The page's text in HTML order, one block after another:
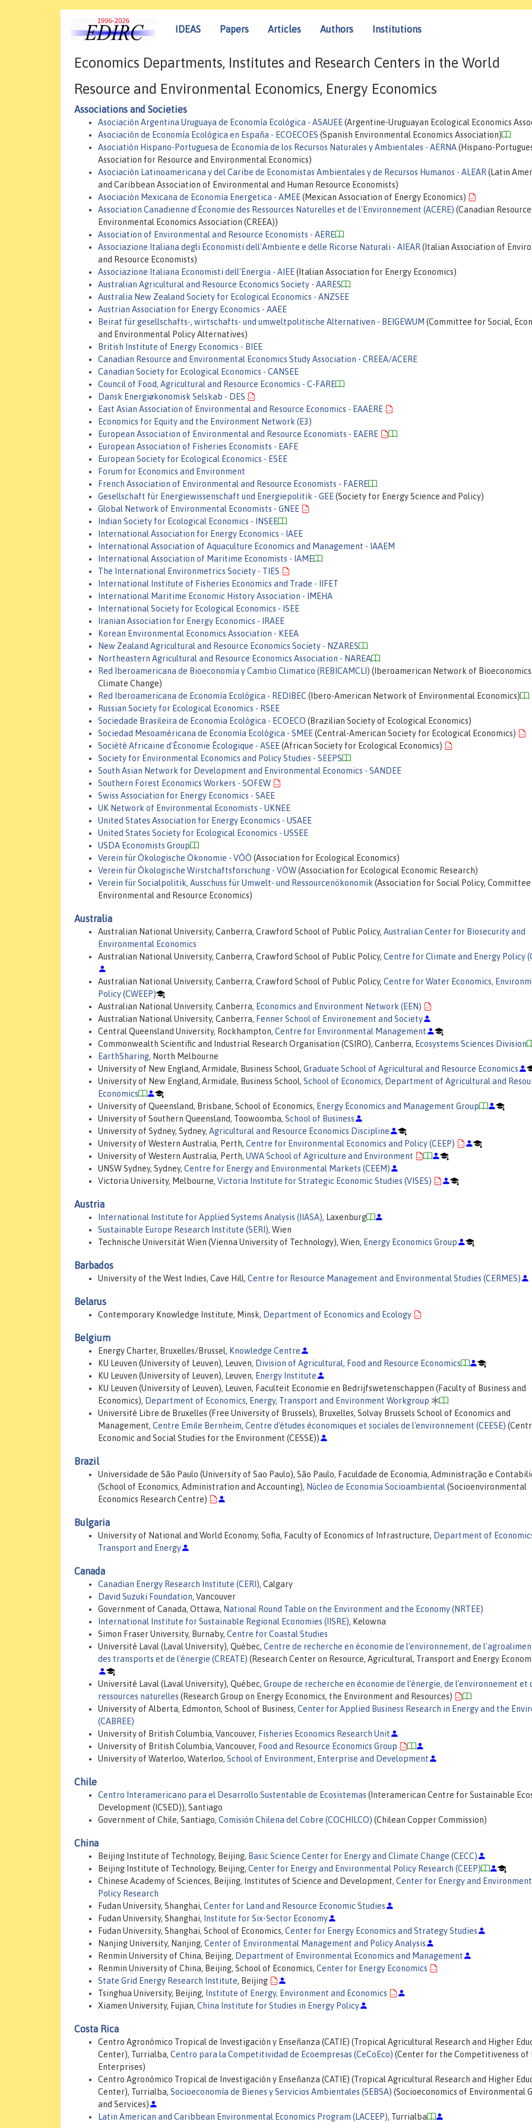
IDEAS Papers Articles Authors Institutions
Economics Departments, Institutes and Research Centers in the World
Resource and Environmental Economics, Energy Economics
Associations and Societies
Asociación Argentina Uruguaya de Economía Ecológica - ASAUEE(Argentine-Uruguayan Ecological Economics
Asociación de Economía Ecológica en España - ECOECOES (Spanish Environmental Economics Association)
Asociatión Hispano-Portuguesa de Economía de los Recursos Naturales y Ambientales - AERNA(Hispano-
Association for Resource and Environmental Economics)
Asociación Latinoamericana y del Caribe de Economistas Ambientales y de Recursos Humanos - ALEAR(Latin
and Caribbean Association of Environmental and Human Resource Economists)
Asociación Mexicana de Economía Energetica - AMEE(Mexican Association of Energy Economics)
Association Canadienne d'Économie des Ressources Naturelles et de l'Environnement (ACERE) (Canadian
Environmental Economics Association (CREEA))
Association of Environmental and Resource Economists - AERE
Associazione Italiana degli Economisti dell'Ambiente e delle Ricorse Naturali - AIEAR(Italian Association of
and Resource Economists)
Associazione Italiana Economisti dell'Energia - AIEE(Italian Association for Energy Economics)
Australian Agricultural and Resource Economics Society - AARES
Australia New Zealand Society for Ecological Economics - ANZSEE
Austrian Association for Energy Economics - AAEE
Beirat für gesellschafts-, wirtschafts- und umweltpolitische Alternativen - BEIGEWUM (Committee for Social,
and Environmental Policy Alternatives)
British Institute of Energy Economics - BIEE
Canadian Resource and Environmental Economics Study Association - CREEA/ACERE
Canadian Society for Ecological Economics - CANSEE
Council of Food, Agricultural and Resource Economics - C-FARE
Dansk Energiøkonomisk Selskab - DES
East Asian Association of Environmental and Resource Economics - EAAERE
Economics for Equity and the Environment Network (E3)
European Association of Environmental and Resource Economists - EAERE
European Association of Fisheries Economists - EAFE
European Society for Ecological Economics - ESEE
Forum for Economics and Environment
French Association of Environmental and Resource Economists - FAERE
Gesellschaft für Energiewissenschaft und Energiepolitik - GEE(Society for Energy Science and Policy)
Global Network of Environmental Economists - GNEE
Indian Society for Ecological Economics - INSEE
International Association for Energy Economics - IAEE
International Association of Aquaculture Economics and Management - IAAEM
International Association of Maritime Economists - IAME
The International Environmetrics Society - TIES
International Institute of Fisheries Economics and Trade - IIFET
International Maritime Economic History Association - IMEHA
International Society for Ecological Economics - ISEE
Iranian Association for Energy Economics - IRAEE
Korean Environmental Economics Association - KEEA
New Zealand Agricultural and Resource Economics Society - NZARES
Northeastern Agricultural and Resource Economics Association - NAREA
Red Iberoamericana de Bioeconomía y Cambio Climatico (REBICAMCLI) (Iberoamerican Network of
Climate Change)
Red Iberoamericana de Economía Ecológica - REDIBEC(Ibero-American Network of Environmental Economics)
Russian Society for Ecological Economics - RSEE
Sociedade Brasileira de Economia Ecológica - ECOECO (Brazilian Society of Ecological Economics)
Sociedad Mesoaméricana de Economía Ecológica - SMEE(Central-American Society for Ecological Economics)
Société Africaine d'Économie Écologique - ASEE(African Society for Ecological Economics)
Society for Environmental Economics and Policy Studies - SEEPS
South Asian Network for Development and Environmental Economics - SANDEE
Southern Forest Economics Workers - SOFEW
Swiss Association for Energy Economics - SAEE
UK Network of Environmental Economists - UKNEE
United States Association for Energy Economics - USAEE
United States Society for Ecological Economics - USSEE
USDA Economists Group
Verein für Ökologische Ökonomie - VÖÖ (Association for Ecological Economics)
Verein für Ökologische Wirstchaftsforschung - VÖW(Association for Ecological Economic Research)
Verein für Socialpolitik, Ausschuss für Umwelt- und Ressourcenökonomik(Association for Social Policy,
Environmental and Resource Economics)
Australia
Australian National University, Canberra, Crawford School of Public Policy, Australian Center for Biosecurity and
Environmental Economics
Australian National University, Canberra, Crawford School of Public Policy, Centre for Climate and Energy Policy
Australian National University, Canberra, Crawford School of Public Policy, Centre for Water Economics,
Policy (CWEEP)
Australian National University, Canberra, Economics and Environment Network (EEN)
Australian National University, Canberra, Fenner School of Environement and Society
Central Queensland University, Rockhampton, Centre for Environmental Management
Commonwealth Scientific and Industrial Research Organisation (CSIRO), Canberra, Ecosystems Sciences Division
EarthSharing, North Melbourne
University of New England, Armidale, Business School, Graduate School of Agricultural and Resource Economics
University of New England, Armidale, Business School, School of Economics, Department of Agricultural and
Economics
University of Queensland, Brisbane, School of Economics, Energy Economics and Management Group
University of Southern Queensland, Toowoomba, School of Business
University of Sydney, Sydney, Agricultural and Resource Economics Discipline
University of Western Australia, Perth, Centre for Environmental Economics and Policy (CEEP)
University of Western Australia, Perth, UWA School of Agriculture and Environment
UNSW Sydney, Sydney, Centre for Energy and Environmental Markets (CEEM)
Victoria University, Melbourne, Victoria Institute for Strategic Economic Studies (VISES)
Austria
International Institute for Applied Systems Analysis (IIASA), Laxenburg
Sustainable Europe Research Institute (SERI), Wien
Technische Universität Wien (Vienna University of Technology), Wien, Energy Economics Group
Barbados
University of the West Indies, Cave Hill, Centre for Resource Management and Environmental Studies (CERMES)
Belarus
Contemporary Knowledge Institute, Minsk, Department of Economics and Ecology
Belgium
Energy Charter, Bruxelles/Brussel, Knowledge Centre
KU Leuven (University of Leuven), Leuven, Division of Agricultural, Food and Resource Economics
KU Leuven (University of Leuven), Leuven, Energy Institute
KU Leuven (University of Leuven), Leuven, Faculteit Economie en Bedrijfswetenschappen (Faculty of Business and
Economics), Department of Economics, Energy, Transport and Environment Workgroup
Université Libre de Bruxelles (Free University of Brussels), Bruxelles, Solvay Brussels School of Economics and
Management, Centre Emile Bernheim, Centre d'études économiques et sociales de l'environnement (CEESE)
Economic and Social Studies for the Environment (CESSE))
Brazil
Universidade de São Paulo (University of Sao Paulo), São Paulo, Faculdade de Economia, Administração e
(School of Economics, Administration and Accounting), Núcleo de Economia Socioambiental(Socioenvironmental
Economics Research Centre)
Bulgaria
University of National and World Economy, Sofia, Faculty of Economics of Infrastructure, Department of
Transport and Energy
Canada
Canadian Energy Research Institute (CERI), Calgary
David Suzuki Foundation, Vancouver
Government of Canada, Ottawa, National Round Table on the Environment and the Economy (NRTEE)
International Institute for Sustainable Regional Economies (IISRE), Kelowna
Simon Fraser University, Burnaby, Centre for Coastal Studies
Université Laval (Laval University), Québec, Centre de recherche en économie de l'environnement, de
des transports et de l'énergie (CREATE) (Research Center on Resource, Agricultural, Transport and Energy
Université Laval (Laval University), Québec, Groupe de recherche en économie de l'énergie, de l'environnement et
ressources naturelles (Research Group on Energy Economics, the Environment and Resources)
University of Alberta, Edmonton, School of Business, Center for Applied Business Research in Energy and the
(CABREE)
University of British Columbia, Vancouver, Fisheries Economics Research Unit
University of British Columbia, Vancouver, Food and Resource Economics Group
University of Waterloo, Waterloo, School of Environment, Enterprise and Development
Chile
Centro Interamericano para el Desarrollo Sustentable de Ecosistemas (Interamerican Centre for Sustainable
Development (ICSED)), Santiago
Government of Chile, Santiago, Comisión Chilena del Cobre (COCHILCO) (Chilean Copper Commission)
China
Beijing Institute of Technology, Beijing, Basic Science Center for Energy and Climate Change (CECC)
Beijing Institute of Technology, Beijing, Center for Energy and Environmental Policy Research (CEEP)
Chinese Academy of Sciences, Beijing, Institutes of Science and Development, Center for Energy and
Policy Research
Fudan University, Shanghai, Center for Land and Resource Economic Studies
Fudan University, Shanghai, Institute for Six-Sector Economy
Fudan University, Shanghai, School of Economics, Center for Energy Economics and Strategy Studies
Nanjing University, Nanjing, Center of Environmental Management and Policy Analysis
Renmin University of China, Beijing, Department of Environmental Economics and Management
Renmin University of China, Beijing, School of Economics, Center for Energy Economics
State Grid Energy Research Institute, Beijing
Tsinghua University, Beijing, Institute of Energy, Environment and Economics
Xiamen University, Fujian, China Institute for Studies in Energy Policy
Costa Rica
Centro Agronómico Tropical de Investigación y Enseñanza (CATIE) (Tropical Agricultural Research and Higher
Center), Turrialba, Centro para la Competitividad de Ecoempresas (CeCoEco) (Center for the Competitiveness of
Enterprises)
Centro Agronómico Tropical de Investigación y Enseñanza (CATIE) (Tropical Agricultural Research and Higher
Center), Turrialba, Socioeconomía de Bienes y Servicios Ambientales (SEBSA) (Socioeconomics of Environmental
and Services)
Latin American and Caribbean Environmental Economics Program (LACEEP), Turrialba